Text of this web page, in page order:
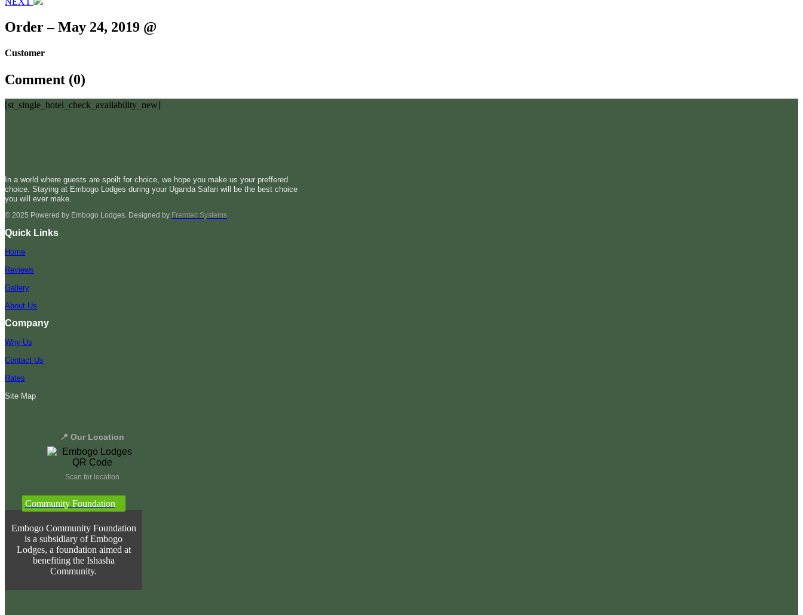
Order – May 24, 2019 @
Customer
Comment (0)
[st_single_hotel_check_availability_new]
In a world where guests are spoilt for choice, we hope you make us your preffered
choice. Staying at Embogo Lodges during your Uganda Safari will be the best choice
you will ever make.
© 2025 Powered by Embogo Lodges. Designed by Fremtec Systems
Quick Links
Home
Reviews
Gallery
About Us
Company
Why Us
Contact Us
Rates
Site Map
📍 Our Location
Scan for location
Community Foundation
Embogo Community Foundation
is a subsidiary of Embogo
Lodges, a foundation aimed at
benefiting the Ishasha
Community.